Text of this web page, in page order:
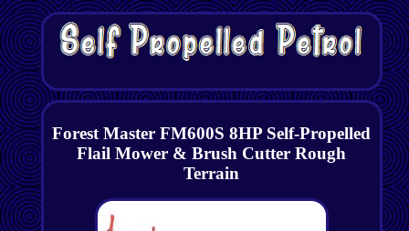
Forest Master FM600S 8HP Self-Propelled
Flail Mower & Brush Cutter Rough
Terrain